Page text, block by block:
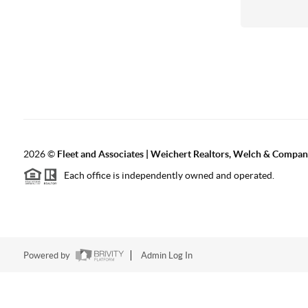
2026© Fleet and Associates | Weichert Realtors, Welch &
Each office is independently owned and operated.
Powered by Admin Log In